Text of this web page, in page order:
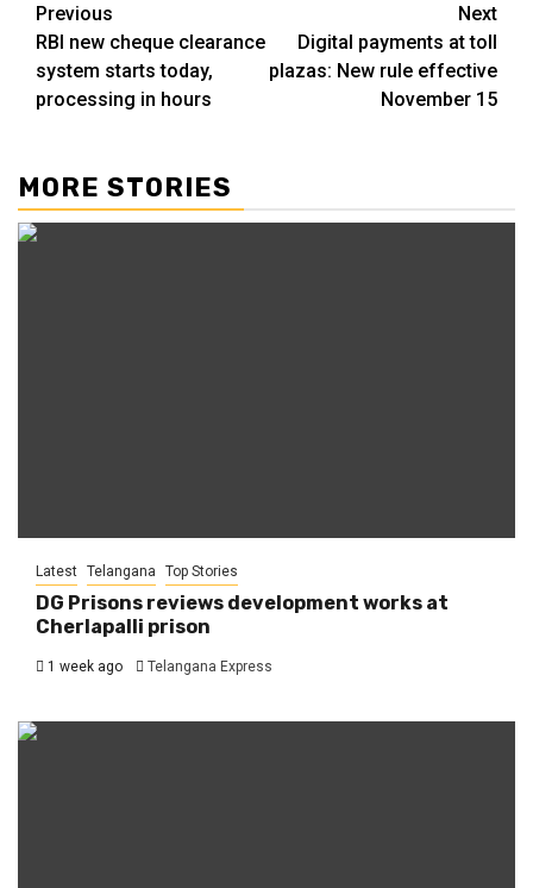
Previous
RBI new cheque clearance
system starts today,
processing in hours
Next
Digital payments at toll
plazas: New rule effective
November 15
MORE STORIES
Latest Telangana Top Stories
DG Prisons reviews development works at
Cherlapalli prison
1 week ago Telangana Express